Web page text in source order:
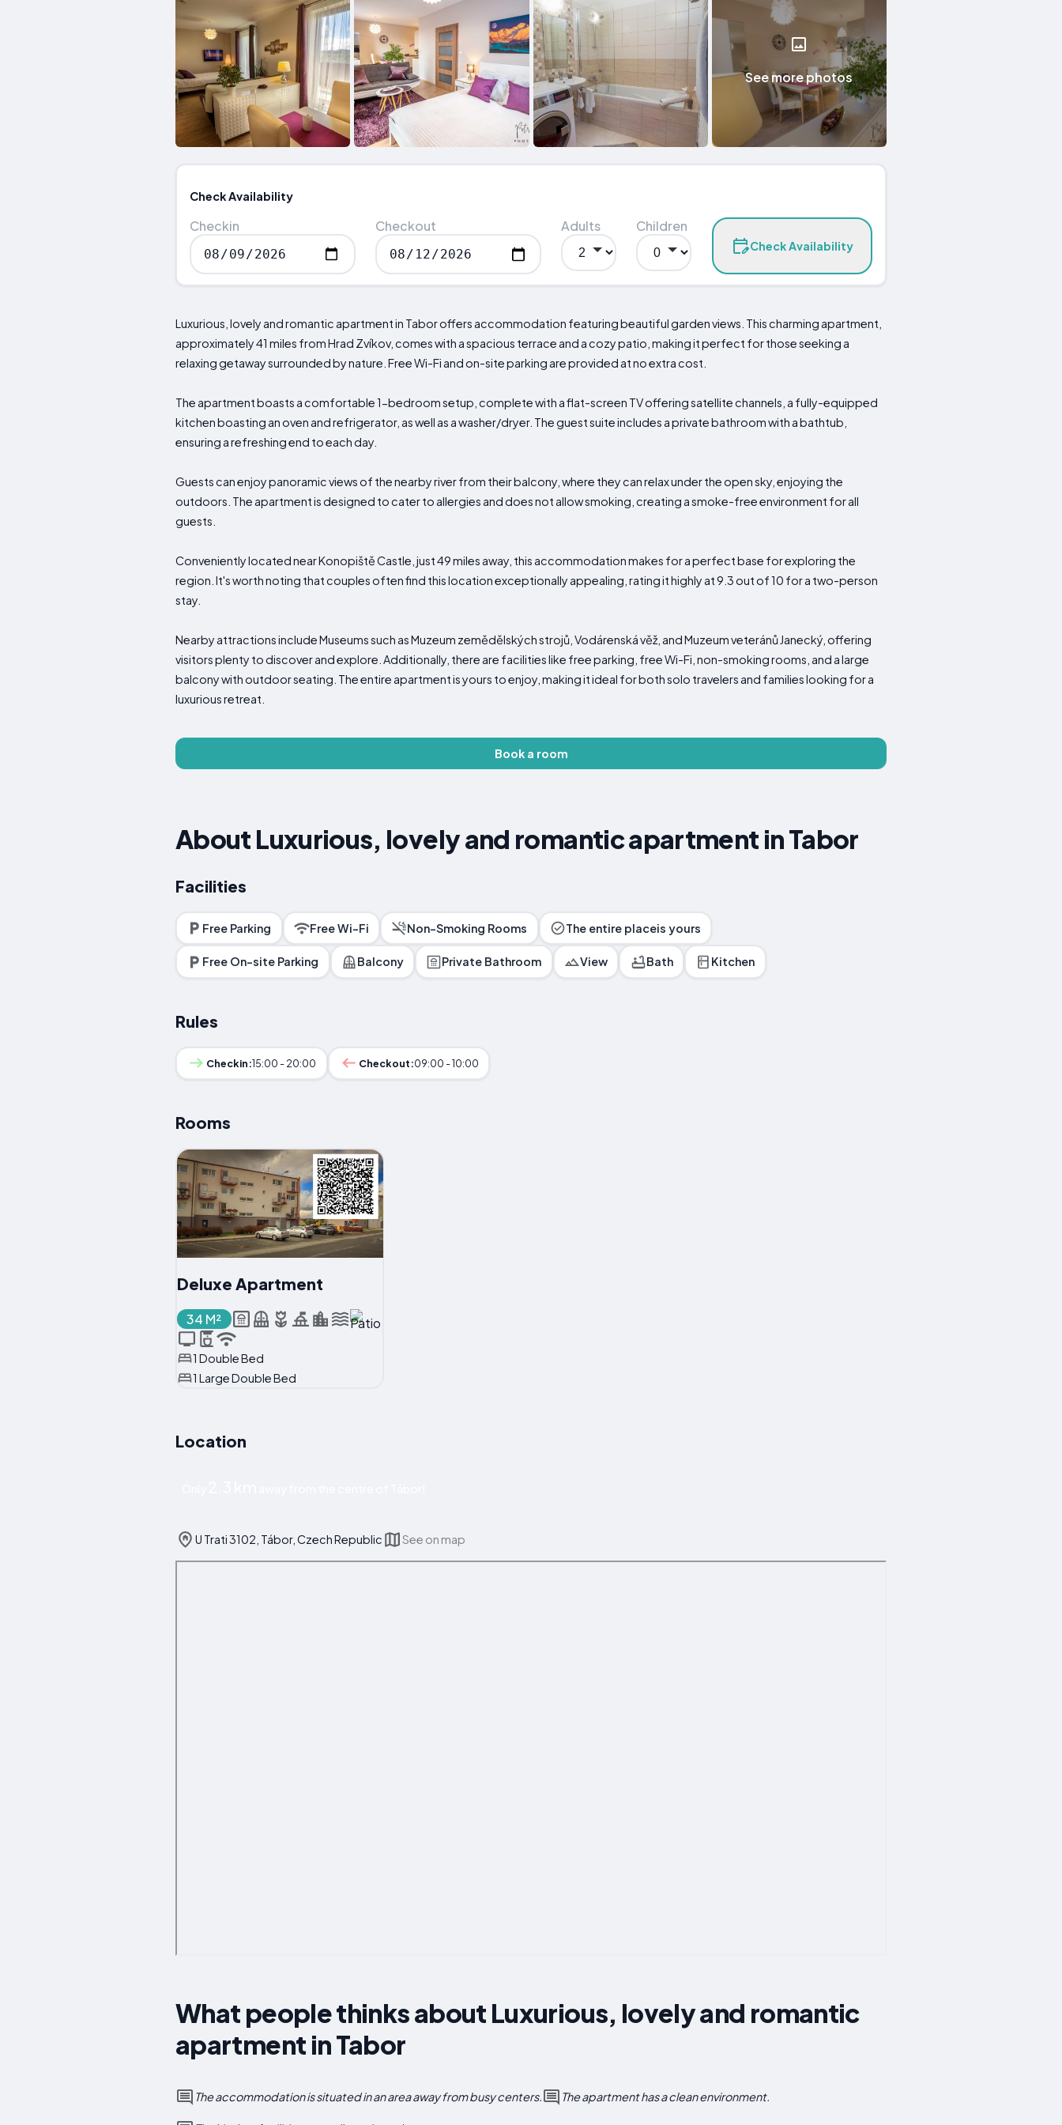
See more photos
Check Availability
Checkin Checkout Adults Children
Check Availability
Luxurious, lovely and romantic apartment in Tabor offers accommodation featuring beautiful garden views. This charming apartment,
approximately 41 miles from Hrad Zvíkov, comes with a spacious terrace and a cozy patio, making it perfect for those seeking a
relaxing getaway surrounded by nature. Free Wi-Fi and on-site parking are provided at no extra cost.
The apartment boasts a comfortable 1-bedroom setup, complete with a flat-screen TV offering satellite channels, a fully-equipped
kitchen boasting an oven and refrigerator, as well as a washer/dryer. The guest suite includes a private bathroom with a bathtub,
ensuring a refreshing end to each day.
Guests can enjoy panoramic views of the nearby river from their balcony, where they can relax under the open sky, enjoying the
outdoors. The apartment is designed to cater to allergies and does not allow smoking, creating a smoke-free environment for all
guests.
Conveniently located near Konopiště Castle, just 49 miles away, this accommodation makes for a perfect base for exploring the
region. It's worth noting that couples often find this location exceptionally appealing, rating it highly at 9.3 out of 10 for a two-person
stay.
Nearby attractions include Museums such as Muzeum zemědělských strojů, Vodárenská věž, and Muzeum veteránů Janecký, offering
visitors plenty to discover and explore. Additionally, there are facilities like free parking, free Wi-Fi, non-smoking rooms, and a large
balcony with outdoor seating. The entire apartment is yours to enjoy, making it ideal for both solo travelers and families looking for a
luxurious retreat.
Book a room
About Luxurious, lovely and romantic apartment in Tabor
Facilities
Free Parking Free Wi-Fi Non-Smoking Rooms The entire placeis yours
Free On-site Parking Balcony Private Bathroom View Bath Kitchen
Rules
Checkin:15:00 - 20:00 Checkout:09:00 - 10:00
Rooms
Deluxe Apartment
34 M²
1 Double Bed
1 Large Double Bed
Location
U Trati 3102, Tábor, Czech Republic See on map
What people thinks about Luxurious, lovely and romantic
apartment in Tabor
The accommodation is situated in an area away from busy centers. The apartment has a clean environment.